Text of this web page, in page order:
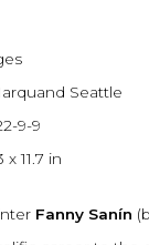
Seattle
9-9
11.7 in
Fanny Sanín